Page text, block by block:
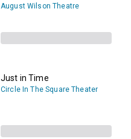
August Wilson Theatre
Just in Time
Circle In The Square Theater